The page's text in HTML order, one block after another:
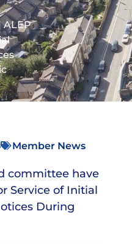
ALEP
Member News
committee have
Service of Initial
During